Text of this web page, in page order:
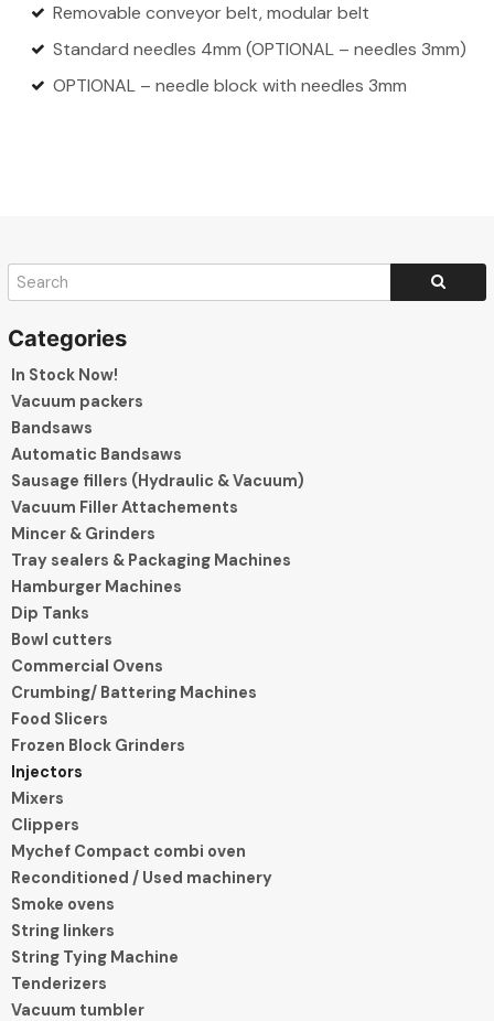
In Stock Now!
Vacuum packers
Bandsaws
Automatic Bandsaws
Sausage fillers (Hydraulic & Vacuum)
Vacuum Filler Attachements
Mincer & Grinders
Tray sealers & Packaging Machines
Hamburger Machines
Dip Tanks
Bowl cutters
Commercial Ovens
Crumbing/ Battering Machines
Food Slicers
Frozen Block Grinders
Injectors
Mixers
Clippers
Mychef Compact combi oven
Reconditioned / Used machinery
Smoke ovens
String linkers
String Tying Machine
Tenderizers
Vacuum tumbler
Removable conveyor belt, modular belt
Standard needles 4mm (OPTIONAL – needles 3mm)
OPTIONAL – needle block with needles 3mm